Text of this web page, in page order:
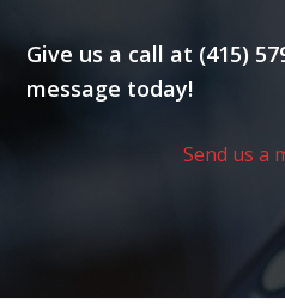
Give us a call at (415)
message today!
Send us a